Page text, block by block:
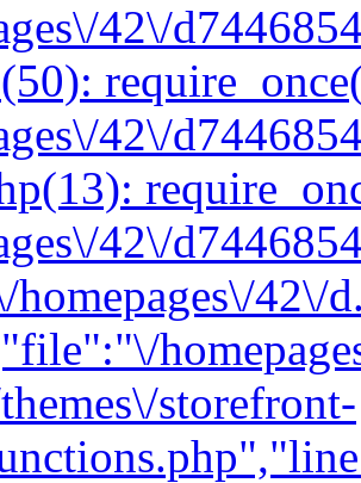
42\/
42\/
42\/
homepages\/
storefront-